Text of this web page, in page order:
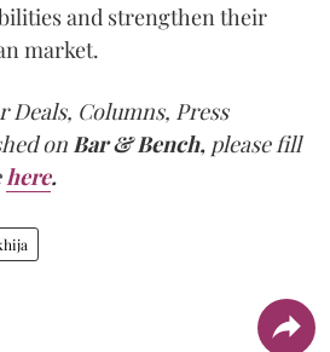
and strengthen their
market.
Deals, Columns, Press
onBar & Bench, please fill
here.